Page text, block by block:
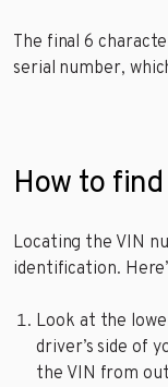
The final 6
serial number,
How to find
Locating the VIN
identification.
Look at the
driver’s side of
the VIN from